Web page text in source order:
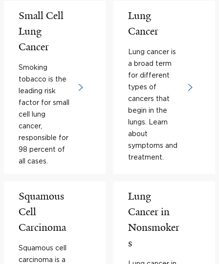
Small Cell
Lung
Cancer
Smoking
tobacco is the
leading risk
factor for small
cell lung
cancer,
responsible for
98 percent of
all cases.
Lung
Cancer
Lung cancer is
a broad term
for different
types of
cancers that
begin in the
lungs. Learn
about
symptoms and
treatment.
Squamous
Cell
Carcinoma
Squamous cell
carcinoma is a
Lung
Cancer in
Nonsmoker
s